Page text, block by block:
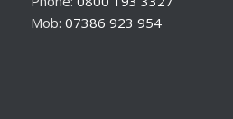
Mob: 07386 923 954